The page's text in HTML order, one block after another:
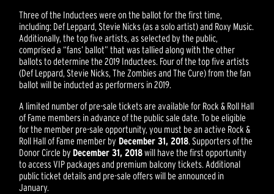
Three of the Inductees were on the ballot for the first time,
including: Def Leppard, Stevie Nicks (as a solo artist) and Roxy Music.
Additionally, the top five artists, as selected by the public,
comprised a “fans’ ballot” that was tallied along with the other
ballots to determine the 2019 Inductees. Four of the top five artists
(Def Leppard, Stevie Nicks, The Zombies and The Cure) from the fan
ballot will be inducted as performers in 2019.
A limited number of pre-sale tickets are available for Rock & Roll Hall
of Fame members in advance of the public sale date. To be eligible
for the member pre-sale opportunity, you must be an active Rock &
Roll Hall of Fame member by December 31, 2018. Supporters of the
Donor Circle by December 31, 2018will have the first opportunity
to access VIP packages and premium balcony tickets. Additional
public ticket details and pre-sale offers will be announced in
January.